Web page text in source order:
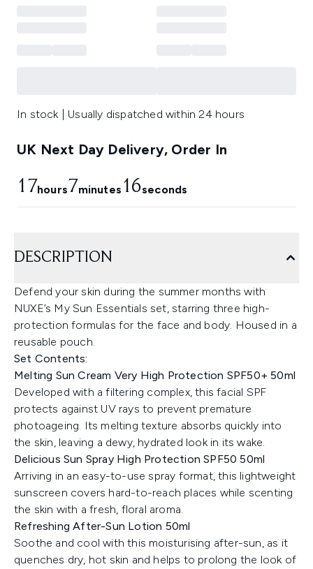
In stock | Usually dispatched within 24 hours
UK Next Day Delivery, Order In
17hours7minutes 15seconds
DESCRIPTION
Defend your skin during the summer months with
NUXE’s My Sun Essentials set, starring three high-
protection formulas for the face and body. Housed in a
reusable pouch.
Set Contents:
Melting Sun Cream Very High Protection SPF50+ 50ml
Developed with a filtering complex, this facial SPF
protects against UV rays to prevent premature
photoageing. Its melting texture absorbs quickly into
the skin, leaving a dewy, hydrated look in its wake.
Delicious Sun Spray High Protection SPF50 50ml
Arriving in an easy-to-use spray format, this lightweight
sunscreen covers hard-to-reach places while scenting
the skin with a fresh, floral aroma.
Refreshing After-Sun Lotion 50ml
Soothe and cool with this moisturising after-sun, as it
quenches dry, hot skin and helps to prolong the look of